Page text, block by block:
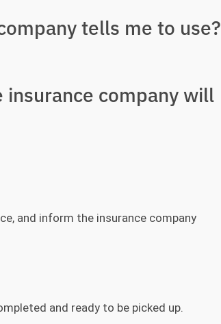
tells me to use?
company will
and inform the insurance company
and ready to be picked up.